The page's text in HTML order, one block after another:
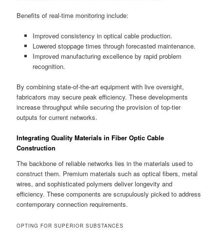
Benefits of real-time monitoring include:
Improved consistency in optical cable production.
Lowered stoppage times through forecasted maintenance.
Improved manufacturing excellence by rapid problem
recognition.
By combining state-of-the-art equipment with live oversight,
fabricators may secure peak efficiency. These developments
increase throughput while securing the provision of top-tier
outputs for current networks.
Integrating Quality Materials in Fiber Optic Cable
Construction
The backbone of reliable networks lies in the materials used to
construct them. Premium materials such as optical fibers, metal
wires, and sophisticated polymers deliver longevity and
efficiency. These components are scrupulously picked to address
contemporary connection requirements.
OPTING FOR SUPERIOR SUBSTANCES